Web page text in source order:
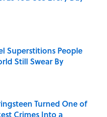
Date
Superstitions People
Still Swear By
Date
Turned One of
Crimes Into a